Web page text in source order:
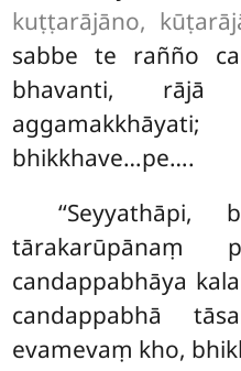
kuṭṭarājāno,
sabbe te rañño
bhavanti, rājā
bhikkhave…pe….
candappabhāya
candappabhā
evamevaṃ kho,